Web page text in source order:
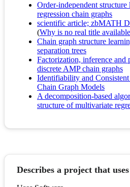
Order-independent
regression chain graphs
scientific article; zbMATH
(Why is no real title
Chain graph structure
separation trees
Factorization, inference and
discrete AMP chain graphs
Identifiability and
Chain Graph Models
A decomposition-based
structure of multivariate
Describes a project that uses